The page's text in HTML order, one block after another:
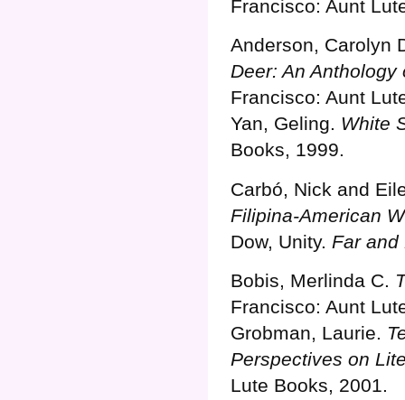
Francisco: Aunt
Anderson, Carolyn
Deer: An
Francisco: Aunt
Yan, Geling. White
Books, 1999.
Carbó, Nick and
Filipina-American
Dow, Unity. Far and
Bobis, Merlinda C.
Francisco: Aunt
Grobman, Laurie.
Perspectives on
Lute Books, 2001.